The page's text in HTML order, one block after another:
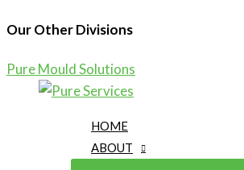
Our Other Divisions
Pure Mould Solutions
HOME
ABOUT